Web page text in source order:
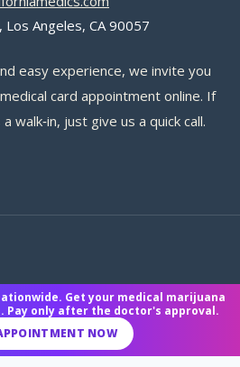
Angeles, CA 90057
easy experience, we invite you
card appointment online. If
walk‑in, just give us a quick call.
Policy|Payment Methods
Get your medical marijuana
Pay only after the doctor's approval.
NOW